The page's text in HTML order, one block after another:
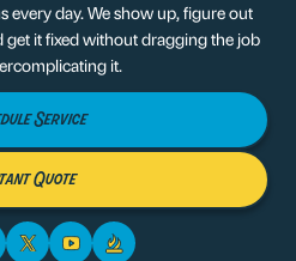
every day. We show up, figure out
get it fixed without dragging the job
it.
Service
Quote